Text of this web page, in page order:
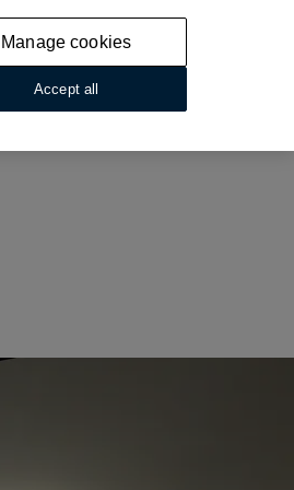
Manage cookies
Accept all